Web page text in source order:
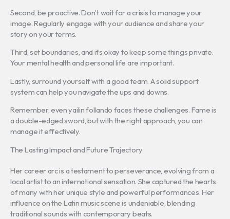
Second, be proactive. Don’t wait for a crisis to manage your
image. Regularly engage with your audience and share your
story on your terms.
Third, set boundaries, and it’s okay to keep some things private.
Your mental health and personal life are important.
Lastly, surround yourself with a good team. A solid support
system can help you navigate the ups and downs.
Remember, even yailin follando faces these challenges. Fame is
a double-edged sword, but with the right approach, you can
manage it effectively.
The Lasting Impact and Future Trajectory
Her career arc is a testament to perseverance, evolving from a
local artist to an international sensation. She captured the hearts
of many with her unique style and powerful performances. Her
influence on the Latin music scene is undeniable, blending
traditional sounds with contemporary beats.